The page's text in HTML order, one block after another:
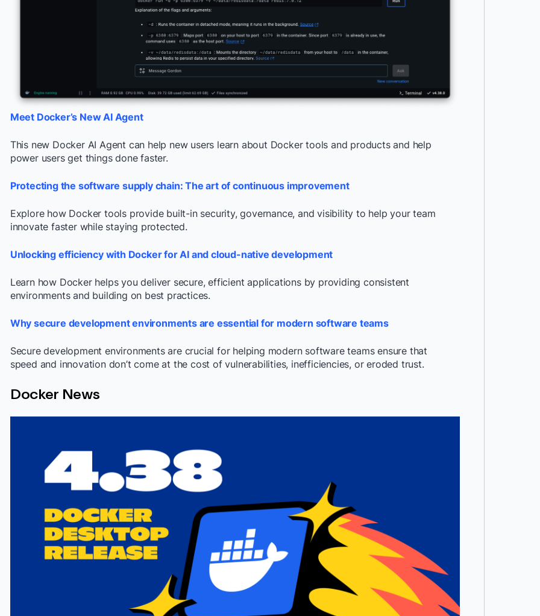
Meet Docker’s New AI Agent
This new Docker AI Agent can help new users learn about Docker tools and products and help
power users get things done faster.
Protecting the software supply chain: The art of continuous improvement
Explore how Docker tools provide built-in security, governance, and visibility to help your team
innovate faster while staying protected.
Unlocking efficiency with Docker for AI and cloud-native development
Learn how Docker helps you deliver secure, efficient applications by providing consistent
environments and building on best practices.
Why secure development environments are essential for modern software teams
Secure development environments are crucial for helping modern software teams ensure that
speed and innovation don’t come at the cost of vulnerabilities, inefficiencies, or eroded trust.
Docker News